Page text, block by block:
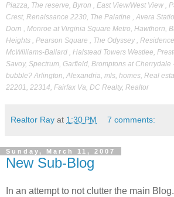
Piazza, The reserve, Byron , East View/West View ,
Crest, Renaissance 2230, The Palatine , Avera
Dorn , Monroe at Virginia Square Metro, Hawthorn,
Heights , Pearson Square , The Odyssey ,
McWilliams-Ballard , Halstead Towers Westlee,
Savoy, Spectrum, Garfield, Bromptons at
bubble? Arlington, Alexandria, mls, homes, Real
22201, 22314, Fairfax Va, DC Realty, Realtor
Realtor Ray at 1:30 PM 7 comments:
Sunday, March 11, 2007
New Sub-Blog
In an attempt to not clutter the main